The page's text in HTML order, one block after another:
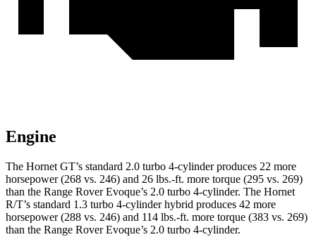
Engine
The Hornet GT’s standard 2.0 turbo 4-cylinder produces 22 more
horsepower (268 vs. 246) and 26 lbs.-ft. more torque (295 vs. 269)
than the Range Rover Evoque’s 2.0 turbo 4-cylinder. The Hornet
R/T’s standard 1.3 turbo 4-cylinder hybrid produces 42 more
horsepower (288 vs. 246) and 114 lbs.-ft. more torque (383 vs. 269)
than the Range Rover Evoque’s 2.0 turbo 4-cylinder.